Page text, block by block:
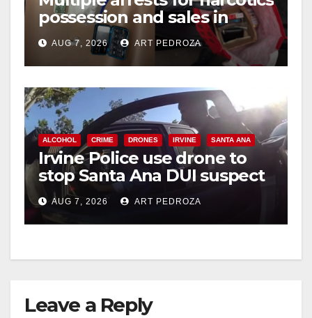
possession and sales in
coastal OC
AUG 7, 2026 ART PEDROZA
ALCOHOL CRIME DRONES IRVINE SANTA ANA
Irvine Police use drone to
stop Santa Ana DUI suspect
after near-miss collision
AUG 7, 2026 ART PEDROZA
Leave a Reply